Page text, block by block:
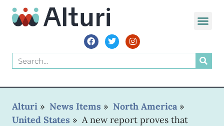
Alturi » News Items » North America »
United States » A new report proves that